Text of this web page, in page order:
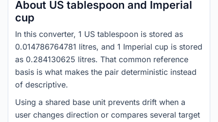
About US tablespoon and Imperial
cup
In this converter, 1 US tablespoon is stored as
0.014786764781 litres, and 1 Imperial cup is stored
as 0.284130625 litres. That common reference
basis is what makes the pair deterministic instead
of descriptive.
Using a shared base unit prevents drift when a
user changes direction or compares several target